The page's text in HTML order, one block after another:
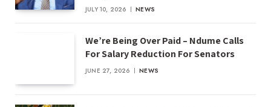
JULY 10, 2026 NEWS
We’re Being Over Paid – Ndume Calls
For Salary Reduction For Senators
JUNE 27, 2026 NEWS